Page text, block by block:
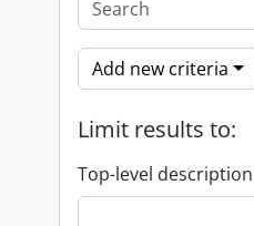
Add new criteria
Limit results to:
Top-level description